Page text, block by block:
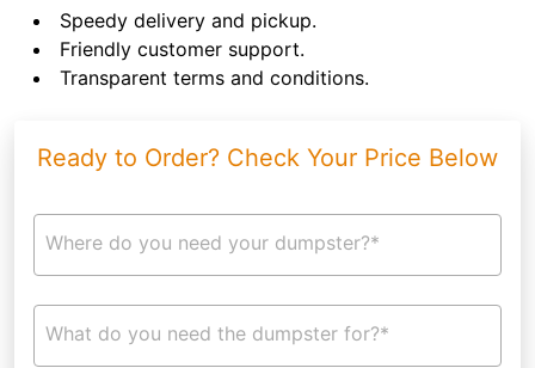
Speedy delivery and pickup.
Friendly customer support.
Transparent terms and conditions.
Ready to Order? Check Your Price Below
Where do you need your dumpster?*
What do you need the dumpster for?*